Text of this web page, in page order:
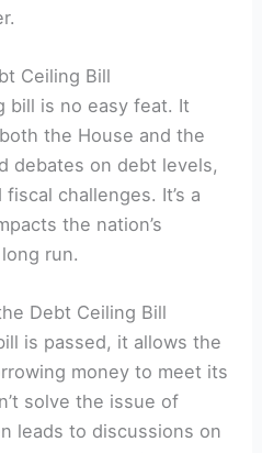
Ceiling Bill
bill is no easy feat. It
the House and the
debates on debt levels,
challenges. It’s a
the nation’s
run.
Debt Ceiling Bill
is passed, it allows the
money to meet its
solve the issue of
leads to discussions on